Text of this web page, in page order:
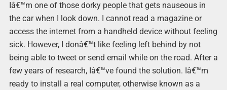
Iâ€™m one of those dorky people that gets nauseous in
the car when I look down. I cannot read a magazine or
access the internet from a handheld device without feeling
sick. However, I donâ€™t like feeling left behind by not
being able to tweet or send email while on the road. After a
few years of research, Iâ€™ve found the solution. Iâ€™m
ready to install a real computer, otherwise known as a